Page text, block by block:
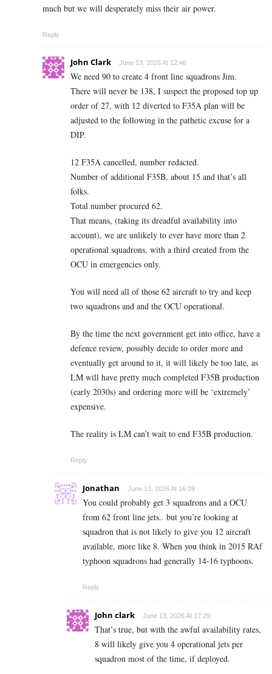
much but we will desperately miss their air power.
Reply
John Clark June 13, 2026 At 12:46
We need 90 to create 4 front line squadrons Jim.
There will never be 138, I suspect the proposed top up
order of 27, with 12 diverted to F35A plan will be
adjusted to the following in the pathetic excuse for a
DIP.
12 F35A cancelled, number redacted.
Number of additional F35B, about 15 and that’s all
folks.
Total number procured 62.
That means, (taking its dreadful availability into
account), we are unlikely to ever have more than 2
operational squadrons, with a third created from the
OCU in emergencies only.
You will need all of those 62 aircraft to try and keep
two squadrons and and the OCU operational.
By the time the next government get into office, have a
defence review, possibly decide to order more and
eventually get around to it, it will likely be too late, as
LM will have pretty much completed F35B production
(early 2030s) and ordering more will be ‘extremely’
expensive.
The reality is LM can’t wait to end F35B production.
Reply
Jonathan June 13, 2026 At 16:09
You could probably get 3 squadrons and a OCU
from 62 front line jets.. but you’re looking at
squadron that is not likely to give you 12 aircraft
available, more like 8. When you think in 2015 RAf
typhoon squadrons had generally 14-16 typhoons.
Reply
John clark June 13, 2026 At 17:29
That’s true, but with the awful availability rates,
8 will likely give you 4 operational jets per
squadron most of the time, if deployed.